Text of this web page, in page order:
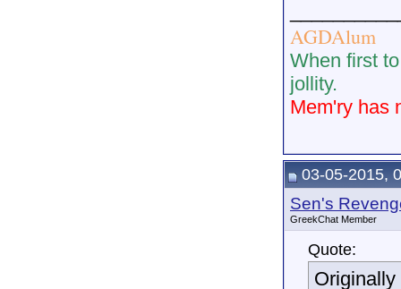
AGDAlum
When first
jollity.
Mem'ry has
03-05-2015,
Sen's
GreekChat Member
Quote: